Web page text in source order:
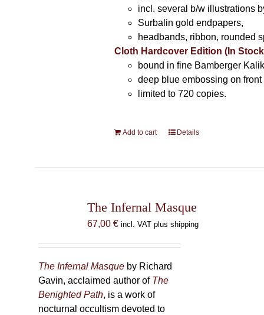
incl. several b/w illustrations
Surbalin gold endpapers,
headbands, ribbon, rounded
Cloth Hardcover Edition (In
bound in fine Bamberger
deep blue embossing on
limited to 720 copies.
Add to cart Details
The Infernal Masque
67,00 € incl. VAT plus shipping
The Infernal Masque by Richard
Gavin, acclaimed author of The
Benighted Path, is a work of
nocturnal occultism devoted to